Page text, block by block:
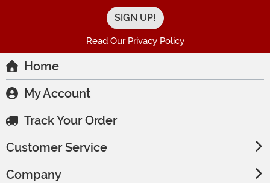
Read Our Privacy Policy
Home
My Account
Track Your Order
Customer Service
Company